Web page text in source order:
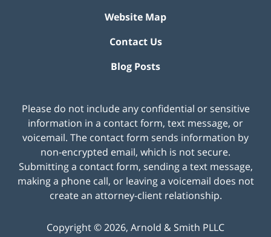
Website Map
Contact Us
Blog Posts
Please do not include any confidential or sensitive
information in a contact form, text message, or
voicemail. The contact form sends information by
non-encrypted email, which is not secure.
Submitting a contact form, sending a text message,
making a phone call, or leaving a voicemail does not
create an attorney-client relationship.
Copyright ©2026, Arnold & Smith PLLC